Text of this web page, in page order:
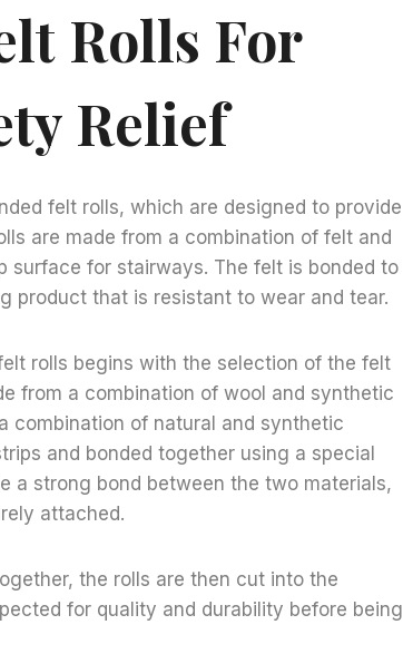
Rolls For
Relief
felt rolls, which are designed to provide
are made from a combination of felt and
surface for stairways. The felt is bonded to
product that is resistant to wear and tear.
rolls begins with the selection of the felt
from a combination of wool and synthetic
combination of natural and synthetic
and bonded together using a special
a strong bond between the two materials,
attached.
the rolls are then cut into the
for quality and durability before being